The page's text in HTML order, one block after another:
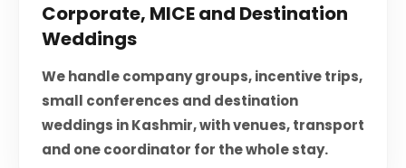
Corporate, MICE and Destination
Weddings
We handle company groups, incentive trips,
small conferences and destination
weddings in Kashmir, with venues, transport
and one coordinator for the whole stay.